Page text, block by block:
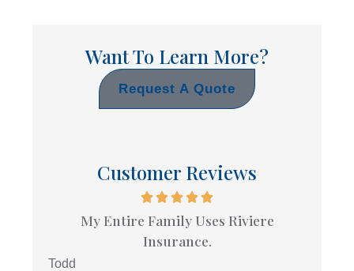
Want To Learn More?
Request A Quote
Customer Reviews
My Entire Family Uses Riviere
Insurance.
Todd